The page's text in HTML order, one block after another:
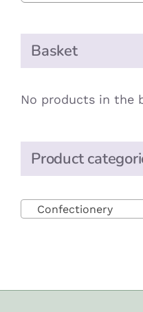
Basket
No products in the
Product
Confectionery